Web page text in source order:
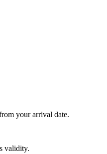
your arrival date.
validity.